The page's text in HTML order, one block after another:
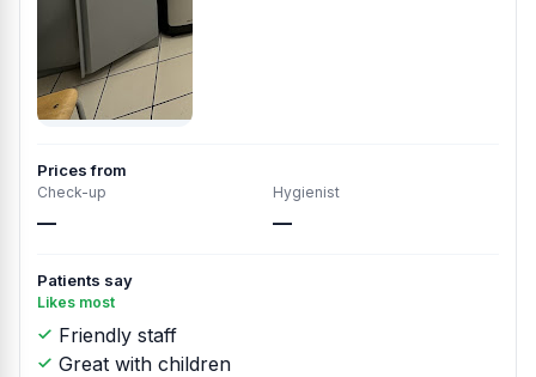
Prices from
Check-up
—
Hygienist
—
Patients say
Likes most
Friendly staff
Great with children